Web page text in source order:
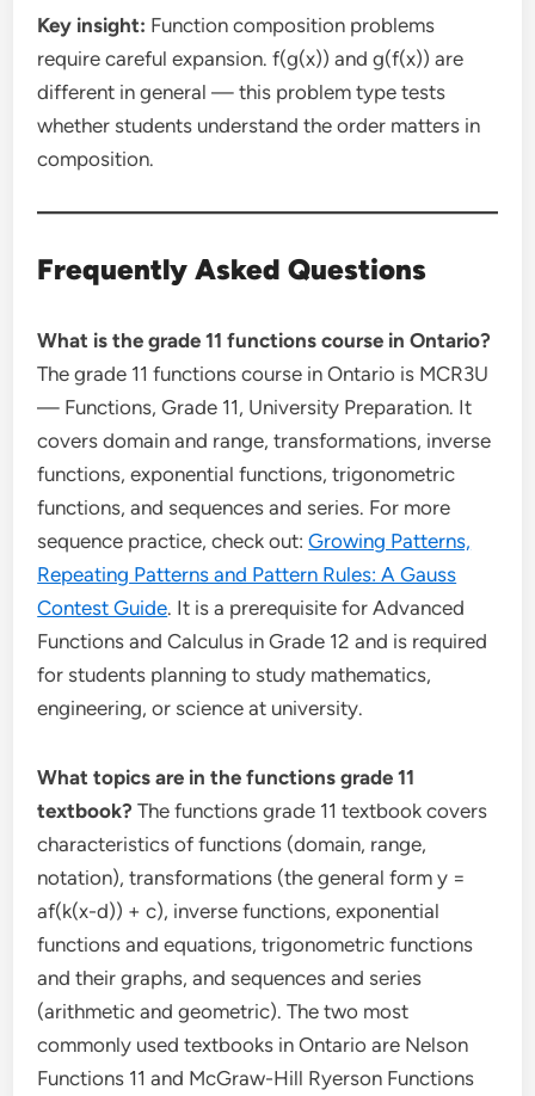
Key insight: Function composition problems
require careful expansion. f(g(x)) and g(f(x)) are
different in general — this problem type tests
whether students understand the order matters in
composition.
Frequently Asked Questions
What is the grade 11 functions course in Ontario?
The grade 11 functions course in Ontario is MCR3U
— Functions, Grade 11, University Preparation. It
covers domain and range, transformations, inverse
functions, exponential functions, trigonometric
functions, and sequences and series. For more
sequence practice, check out:Growing Patterns,
Repeating Patterns and Pattern Rules: A Gauss
Contest Guide. It is a prerequisite for Advanced
Functions and Calculus in Grade 12 and is required
for students planning to study mathematics,
engineering, or science at university.
What topics are in the functions grade 11
textbook? The functions grade 11 textbook covers
characteristics of functions (domain, range,
notation), transformations (the general form y =
af(k(x-d)) + c), inverse functions, exponential
functions and equations, trigonometric functions
and their graphs, and sequences and series
(arithmetic and geometric). The two most
commonly used textbooks in Ontario are Nelson
Functions 11 and McGraw-Hill Ryerson Functions